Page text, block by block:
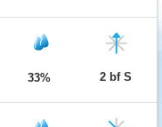
33% 2 bf S